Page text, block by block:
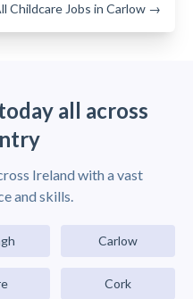
Childcare Jobs in Carlow →
all across
Ireland with a vast
and skills.
Carlow
Cork